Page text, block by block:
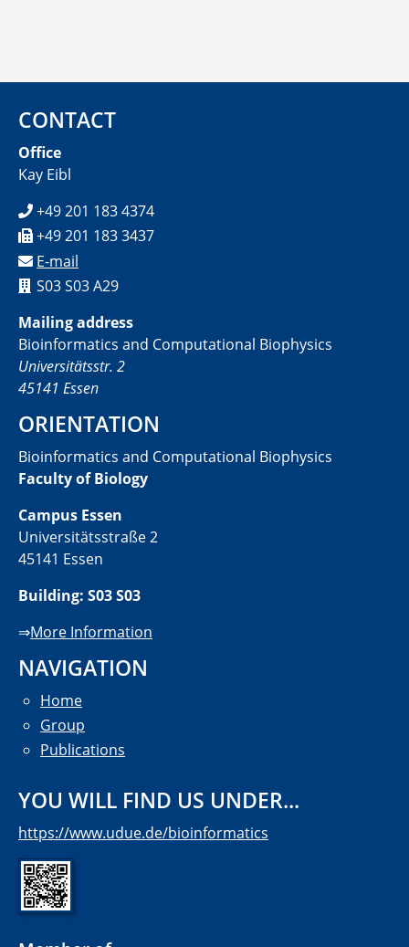
CONTACT
Office
Kay Eibl
+49 201 183 4374
+49 201 183 3437
E-mail
S03 S03 A29
Mailing address
Bioinformatics and Computational Biophysics
Universitätsstr. 2
45141 Essen
ORIENTATION
Bioinformatics and Computational Biophysics
Faculty of Biology
Campus Essen
Universitätsstraße 2
45141 Essen
Building: S03 S03
⇒More Information
NAVIGATION
Home
Group
Publications
YOU WILL FIND US UNDER...
https://www.udue.de/bioinformatics